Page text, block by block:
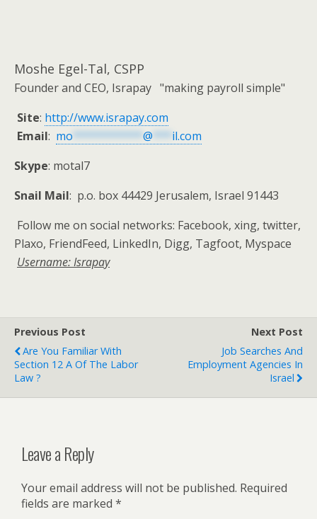
Moshe Egel-Tal, CSPP
Founder and CEO, Israpay "making payroll simple"
Site: http://www.israpay.com
Email: mo *********** @ *** il.com
Skype: motal7
Snail Mail: p.o. box 44429 Jerusalem, Israel 91443
Follow me on social networks: Facebook, xing, twitter,
Plaxo, FriendFeed, LinkedIn, Digg, Tagfoot, Myspace
Username: Israpay
Previous Post
Are You Familiar With
Section 12 A Of The Labor
Law ?
Next Post
Job Searches And
Employment Agencies In
Israel
Leave a Reply
Your email address will not be published. Required
fields are marked *